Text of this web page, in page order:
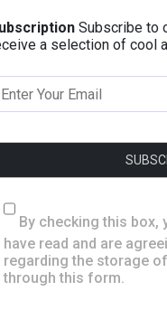
Subscribe to
a selection of cool
By checking this box,
have read and are
regarding the storage
through this form.